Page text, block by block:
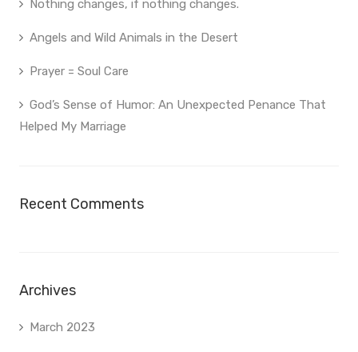
Nothing changes, if nothing changes.
Angels and Wild Animals in the Desert
Prayer = Soul Care
God’s Sense of Humor: An Unexpected Penance That
Helped My Marriage
Recent Comments
Archives
March 2023